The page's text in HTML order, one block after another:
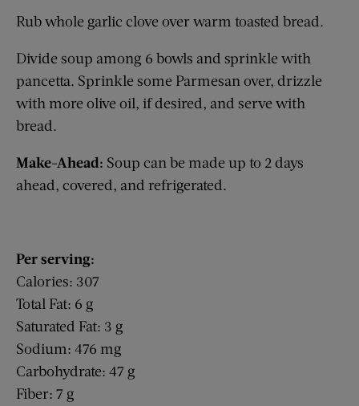
Rub whole garlic clove over warm toasted bread.
Divide soup among 6 bowls and sprinkle with
pancetta. Sprinkle some Parmesan over, drizzle
with more olive oil, if desired, and serve with
bread.
Make-Ahead: Soup can be made up to 2 days
ahead, covered, and ­refrigerated.
Per serving:
Calories: 307
Total Fat: 6 g
Saturated Fat: 3 g
Sodium: 476 mg
Carbohydrate: 47 g
Fiber: 7 g